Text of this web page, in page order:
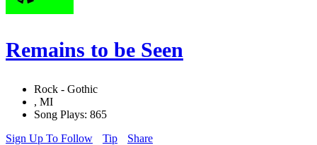
Remains to be Seen
Rock - Gothic
, MI
Song Plays: 865
Sign Up To Follow
Tip Share